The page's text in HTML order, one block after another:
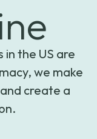
in the US are
we make
create a